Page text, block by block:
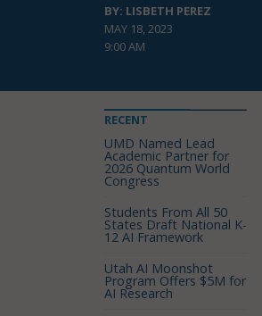
BY: LISBETH PEREZ
MAY 18, 2023
9:00 AM
RECENT
UMD Named Lead
Academic Partner for
2026 Quantum World
Congress
Students From All 50
States Draft National K-
12 AI Framework
Utah AI Moonshot
Program Offers $5M for
AI Research